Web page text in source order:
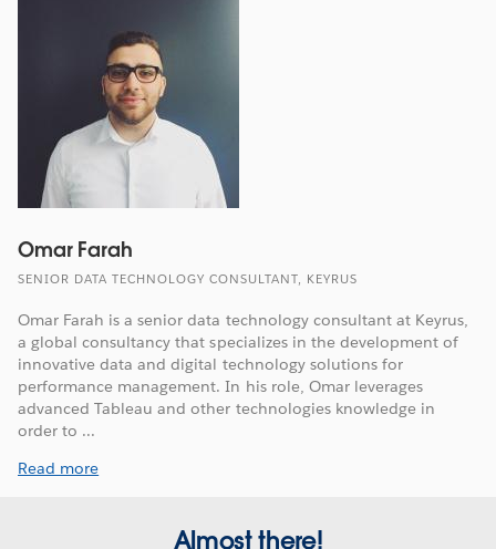
Omar Farah
SENIOR DATA TECHNOLOGY CONSULTANT, KEYRUS
Omar Farah is a senior data technology consultant at Keyrus,
a global consultancy that specializes in the development of
innovative data and digital technology solutions for
performance management. In his role, Omar leverages
advanced Tableau and other technologies knowledge in
order to ...
Read more
Almost there!